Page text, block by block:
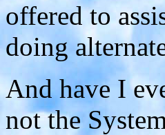
offered to
doing
And have I
not the